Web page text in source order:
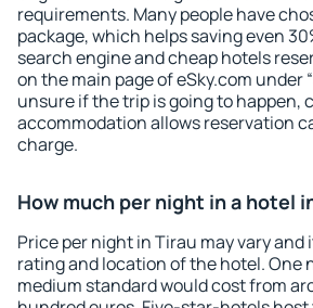
requirements. Many people have
package, which helps saving even
search engine and cheap hotels
on the main page of eSky.com under
unsure if the trip is going to happen,
accommodation allows reservation
charge.
How much per night in a hotel
Price per night in Tirau may vary and
rating and location of the hotel. One
medium standard would cost from